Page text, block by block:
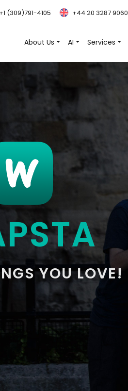
+1 (309)791-4105 +44 20 3287 9060
About Us AI Services
YOU LOVE!